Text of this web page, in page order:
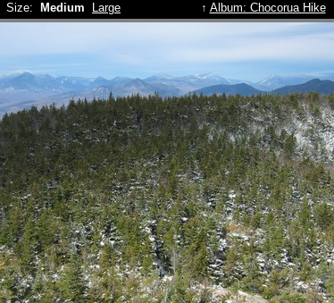
Size: Medium Large ↑ Album: Chocorua Hike